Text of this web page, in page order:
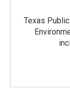
Texas